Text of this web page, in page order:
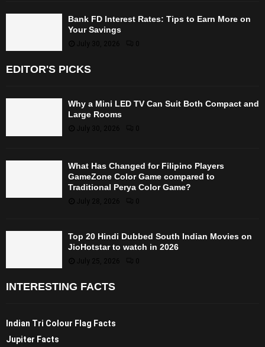
Bank FD Interest Rates: Tips to Earn More on
Your Savings
July 30, 2026
EDITOR'S PICKS
Why a Mini LED TV Can Suit Both Compact and
Large Rooms
July 30, 2026
What Has Changed for Filipino Players
GameZone Color Game compared to
Traditional Perya Color Game?
July 28, 2026 0
Top 20 Hindi Dubbed South Indian Movies on
JioHotstar to watch in 2026
July 25, 2026 0
INTERESTING FACTS
Indian Tri Colour Flag Facts
Jupiter Facts